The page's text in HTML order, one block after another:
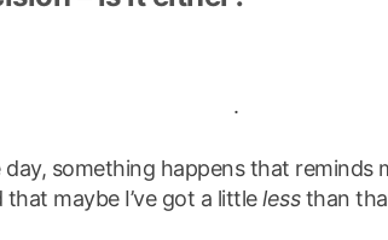
.
something happens that reminds
that maybe I’ve got a littlelessthan